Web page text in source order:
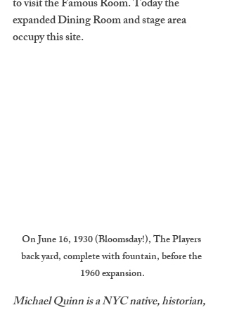
to visit the Famous Room. Today the
expanded Dining Room and stage area
occupy this site.
On June 16, 1930 (Bloomsday!), The Players
back yard, complete with fountain, before the
1960 expansion.
Michael Quinn is a NYC native, historian,